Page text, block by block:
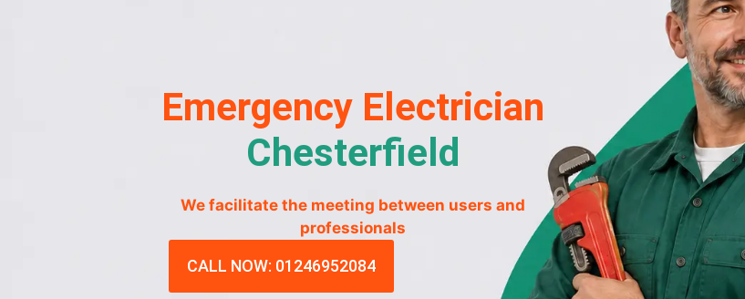
Emergency Electrician
Chesterfield
We facilitate the meeting between users and
professionals
CALL NOW: 01246952084